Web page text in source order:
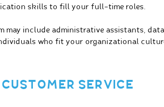
skills to fill your full-time roles.
may include administrative assistants,
who fit your organizational
SERVICE